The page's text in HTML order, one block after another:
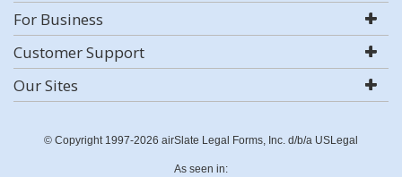
For Business
Customer Support
Our Sites
© Copyright 1997-2026 airSlate Legal Forms, Inc. d/b/a USLegal
As seen in: